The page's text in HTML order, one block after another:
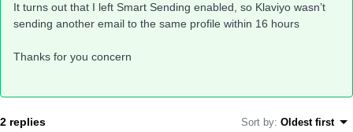
It turns out that I left Smart Sending enabled, so Klaviyo wasn’t
sending another email to the same profile within 16 hours
Thanks for you concern
2 replies Sort by: Oldest first